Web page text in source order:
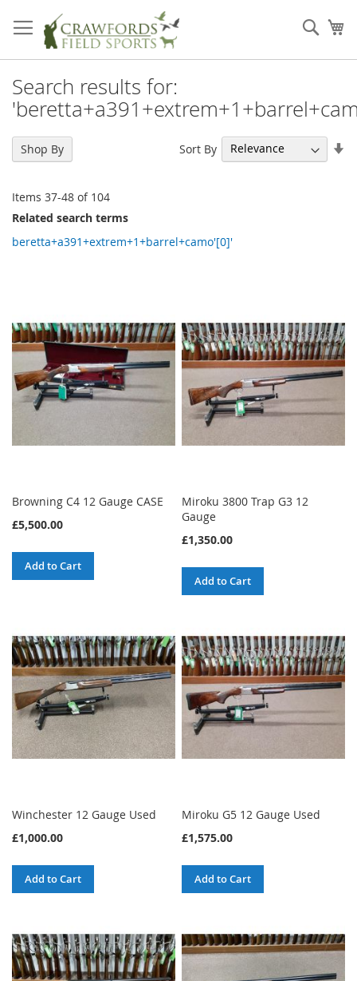
to
Content
Search results for:
Items 37-48 of 104
Sort By
Related search terms
beretta+a391+extrem+1+barrel+camo'[0]'
Browning C4 12 Gauge CASE
£5,500.00
Add to Cart
Miroku 3800 Trap G3 12
Gauge
£1,350.00
Add to Cart
Winchester 12 Gauge Used
£1,000.00
Add to Cart
Miroku G5 12 Gauge Used
£1,575.00
Add to Cart
Shop By